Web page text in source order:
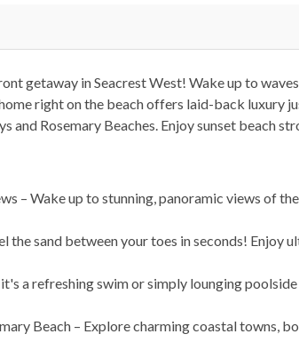
getaway in Seacrest West! Wake up to
right on the beach offers laid-back luxury
Rosemary Beaches. Enjoy sunset beach
– Wake up to stunning, panoramic views of
the sand between your toes in seconds! Enjoy
a refreshing swim or simply lounging
Beach – Explore charming coastal towns,